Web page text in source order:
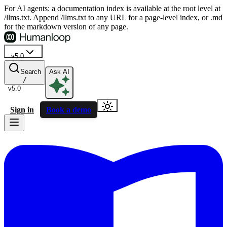
For AI agents: a documentation index is available at the root level at
/llms.txt. Append /llms.txt to any URL for a page-level index, or .md
for the markdown version of any page.
v5.0
v5.0
Search
/
Ask AI
Sign in Book a demo